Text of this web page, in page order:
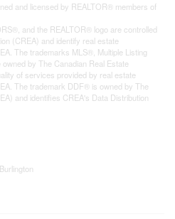
and licensed by REALTOR® members of
and the REALTOR® logo are controlled
(CREA) and identify real estate
The trademarks MLS®, Multiple Listing
by The Canadian Real Estate
of services provided by real estate
The trademark DDF® is owned by The
and identifies CREA's Data Distribution